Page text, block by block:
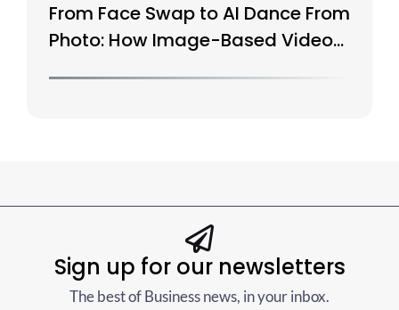
From Face Swap to AI Dance From
Photo: How Image-Based Video
Sign up for our newsletters
The best of Business news, in your inbox.